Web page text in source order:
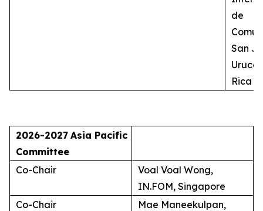
de
San
Rica
2026-2027 Asia Pacific
Committee
Co-Chair
Voal Voal Wong,
IN.FOM, Singapore
Co-Chair
Mae Maneekulpan,